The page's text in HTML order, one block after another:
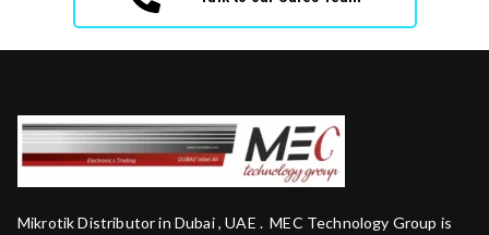
Mikrotik Distributor in Dubai , UAE . MEC Technology Group is